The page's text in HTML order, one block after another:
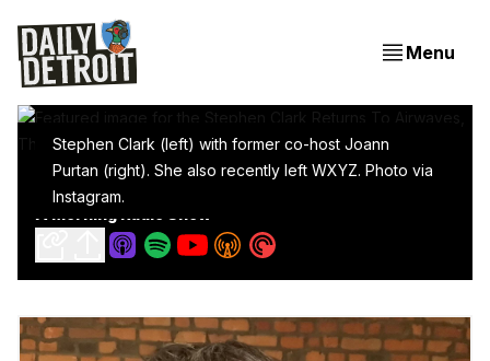
Menu
Stephen Clark (left) with former co-host Joann
Purtan (right). She also recently left WXYZ. Photo via
Instagram.
Stephen Clark Returns To Airwaves, This Time With